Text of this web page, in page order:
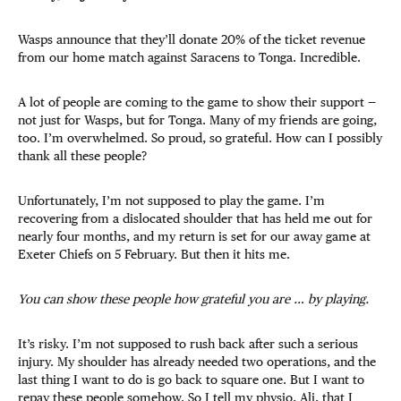
Wasps announce that they’ll donate 20% of the ticket revenue
from our home match against Saracens to Tonga. Incredible.
A lot of people are coming to the game to show their support —
not just for Wasps, but for Tonga. Many of my friends are going,
too. I’m overwhelmed. So proud, so grateful. How can I possibly
thank all these people?
Unfortunately, I’m not supposed to play the game. I’m
recovering from a dislocated shoulder that has held me out for
nearly four months, and my return is set for our away game at
Exeter Chiefs on 5 February. But then it hits me.
You can show these people how grateful you are … by playing.
It’s risky. I’m not supposed to rush back after such a serious
injury. My shoulder has already needed two operations, and the
last thing I want to do is go back to square one. But I want to
repay these people somehow. So I tell my physio, Ali, that I